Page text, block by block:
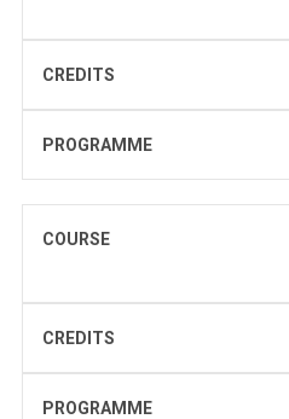
CREDITS
PROGRAMME
COURSE
CREDITS
PROGRAMME